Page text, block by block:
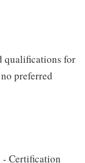
qualifications for
preferred
- Certification